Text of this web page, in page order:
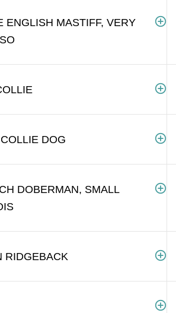
ENGLISH MASTIFF, VERY
DOG
DOBERMAN, SMALL
RIDGEBACK